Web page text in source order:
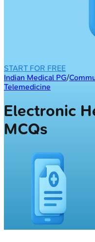
START FOR FREE
Indian Medical PG/
Telemedicine
Electronic
MCQs